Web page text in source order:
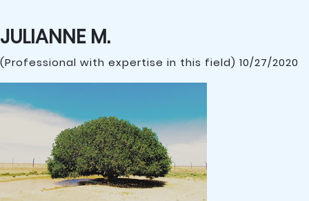
JULIANNE M.
(Professional with expertise in this field) 10/27/2020